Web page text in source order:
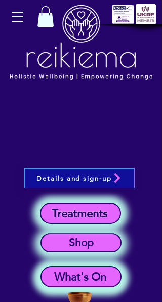
What's On
Shop
Treatments
Details and sign-up